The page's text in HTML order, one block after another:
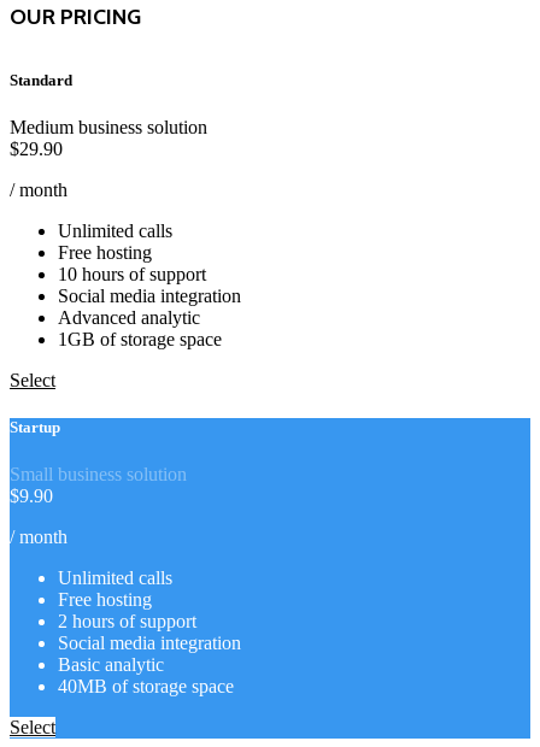
OUR PRICING
Standard
Medium business solution
$29.90
/ month
Unlimited calls
Free hosting
10 hours of support
Social media integration
Advanced analytic
1GB of storage space
Select
Startup
Small business solution
$9.90
/ month
Unlimited calls
Free hosting
2 hours of support
Social media integration
Basic analytic
40MB of storage space
Select